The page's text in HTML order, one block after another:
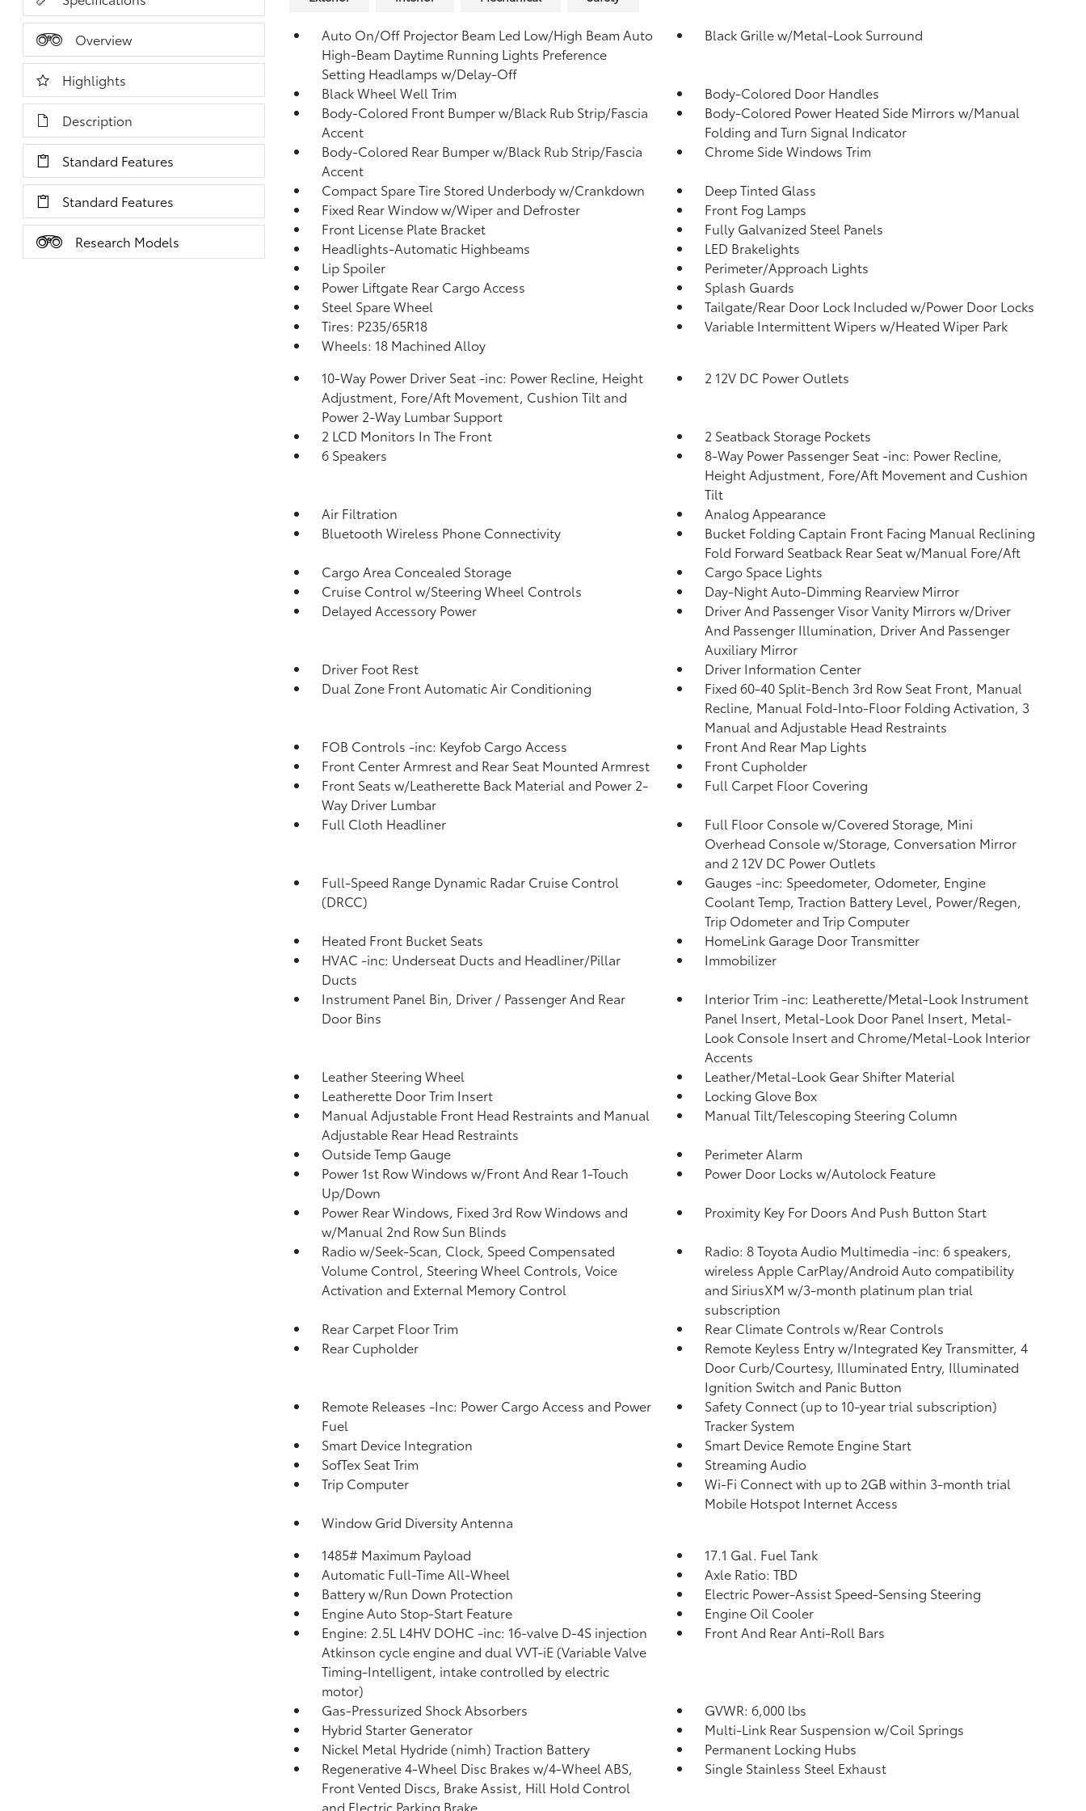
Overview
Highlights
Description
Standard Features
Standard Features
Research Models
Auto On/Off Projector Beam Led Low/High Beam Auto
High-Beam Daytime Running Lights Preference
Setting Headlamps w/Delay-Off
Black Grille w/Metal-Look Surround
Black Wheel Well Trim
Body-Colored Door Handles
Body-Colored Front Bumper w/Black Rub Strip/Fascia
Accent
Body-Colored Power Heated Side Mirrors w/Manual
Folding and Turn Signal Indicator
Body-Colored Rear Bumper w/Black Rub Strip/Fascia
Accent
Chrome Side Windows Trim
Compact Spare Tire Stored Underbody w/Crankdown
Deep Tinted Glass
Fixed Rear Window w/Wiper and Defroster
Front Fog Lamps
Front License Plate Bracket
Fully Galvanized Steel Panels
Headlights-Automatic Highbeams
LED Brakelights
Lip Spoiler
Perimeter/Approach Lights
Power Liftgate Rear Cargo Access
Splash Guards
Steel Spare Wheel
Tailgate/Rear Door Lock Included w/Power Door Locks
Tires: P235/65R18
Variable Intermittent Wipers w/Heated Wiper Park
Wheels: 18 Machined Alloy
10-Way Power Driver Seat -inc: Power Recline, Height
Adjustment, Fore/Aft Movement, Cushion Tilt and
Power 2-Way Lumbar Support
2 12V DC Power Outlets
2 LCD Monitors In The Front
2 Seatback Storage Pockets
6 Speakers
8-Way Power Passenger Seat -inc: Power Recline,
Height Adjustment, Fore/Aft Movement and Cushion
Tilt
Air Filtration
Analog Appearance
Bluetooth Wireless Phone Connectivity
Bucket Folding Captain Front Facing Manual Reclining
Fold Forward Seatback Rear Seat w/Manual Fore/Aft
Cargo Area Concealed Storage
Cargo Space Lights
Cruise Control w/Steering Wheel Controls
Day-Night Auto-Dimming Rearview Mirror
Delayed Accessory Power
Driver And Passenger Visor Vanity Mirrors w/Driver
And Passenger Illumination, Driver And Passenger
Auxiliary Mirror
Driver Foot Rest
Driver Information Center
Dual Zone Front Automatic Air Conditioning
Fixed 60-40 Split-Bench 3rd Row Seat Front, Manual
Recline, Manual Fold-Into-Floor Folding Activation, 3
Manual and Adjustable Head Restraints
FOB Controls -inc: Keyfob Cargo Access
Front And Rear Map Lights
Front Center Armrest and Rear Seat Mounted Armrest
Front Cupholder
Front Seats w/Leatherette Back Material and Power 2-
Way Driver Lumbar
Full Carpet Floor Covering
Full Cloth Headliner
Full Floor Console w/Covered Storage, Mini
Overhead Console w/Storage, Conversation Mirror
and 2 12V DC Power Outlets
Full-Speed Range Dynamic Radar Cruise Control
(DRCC)
Gauges -inc: Speedometer, Odometer, Engine
Coolant Temp, Traction Battery Level, Power/Regen,
Trip Odometer and Trip Computer
Heated Front Bucket Seats
HomeLink Garage Door Transmitter
HVAC -inc: Underseat Ducts and Headliner/Pillar
Ducts
Immobilizer
Instrument Panel Bin, Driver / Passenger And Rear
Door Bins
Interior Trim -inc: Leatherette/Metal-Look Instrument
Panel Insert, Metal-Look Door Panel Insert, Metal-
Look Console Insert and Chrome/Metal-Look Interior
Accents
Leather Steering Wheel
Leather/Metal-Look Gear Shifter Material
Leatherette Door Trim Insert
Locking Glove Box
Manual Adjustable Front Head Restraints and Manual
Adjustable Rear Head Restraints
Manual Tilt/Telescoping Steering Column
Outside Temp Gauge
Perimeter Alarm
Power 1st Row Windows w/Front And Rear 1-Touch
Up/Down
Power Door Locks w/Autolock Feature
Power Rear Windows, Fixed 3rd Row Windows and
w/Manual 2nd Row Sun Blinds
Proximity Key For Doors And Push Button Start
Radio w/Seek-Scan, Clock, Speed Compensated
Volume Control, Steering Wheel Controls, Voice
Activation and External Memory Control
Radio: 8 Toyota Audio Multimedia -inc: 6 speakers,
wireless Apple CarPlay/Android Auto compatibility
and SiriusXM w/3-month platinum plan trial
subscription
Rear Carpet Floor Trim
Rear Climate Controls w/Rear Controls
Rear Cupholder
Remote Keyless Entry w/Integrated Key Transmitter, 4
Door Curb/Courtesy, Illuminated Entry, Illuminated
Ignition Switch and Panic Button
Remote Releases -Inc: Power Cargo Access and Power
Fuel
Safety Connect (up to 10-year trial subscription)
Tracker System
Smart Device Integration
Smart Device Remote Engine Start
SofTex Seat Trim
Streaming Audio
Trip Computer
Wi-Fi Connect with up to 2GB within 3-month trial
Mobile Hotspot Internet Access
Window Grid Diversity Antenna
1485# Maximum Payload
17.1 Gal. Fuel Tank
Automatic Full-Time All-Wheel
Axle Ratio: TBD
Battery w/Run Down Protection
Electric Power-Assist Speed-Sensing Steering
Engine Auto Stop-Start Feature
Engine Oil Cooler
Engine: 2.5L L4HV DOHC -inc: 16-valve D-4S injection
Atkinson cycle engine and dual VVT-iE (Variable Valve
Timing-Intelligent, intake controlled by electric
motor)
Front And Rear Anti-Roll Bars
Gas-Pressurized Shock Absorbers
GVWR: 6,000 lbs
Hybrid Starter Generator
Multi-Link Rear Suspension w/Coil Springs
Nickel Metal Hydride (nimh) Traction Battery
Permanent Locking Hubs
Regenerative 4-Wheel Disc Brakes w/4-Wheel ABS,
Front Vented Discs, Brake Assist, Hill Hold Control
and Electric Parking Brake
Single Stainless Steel Exhaust